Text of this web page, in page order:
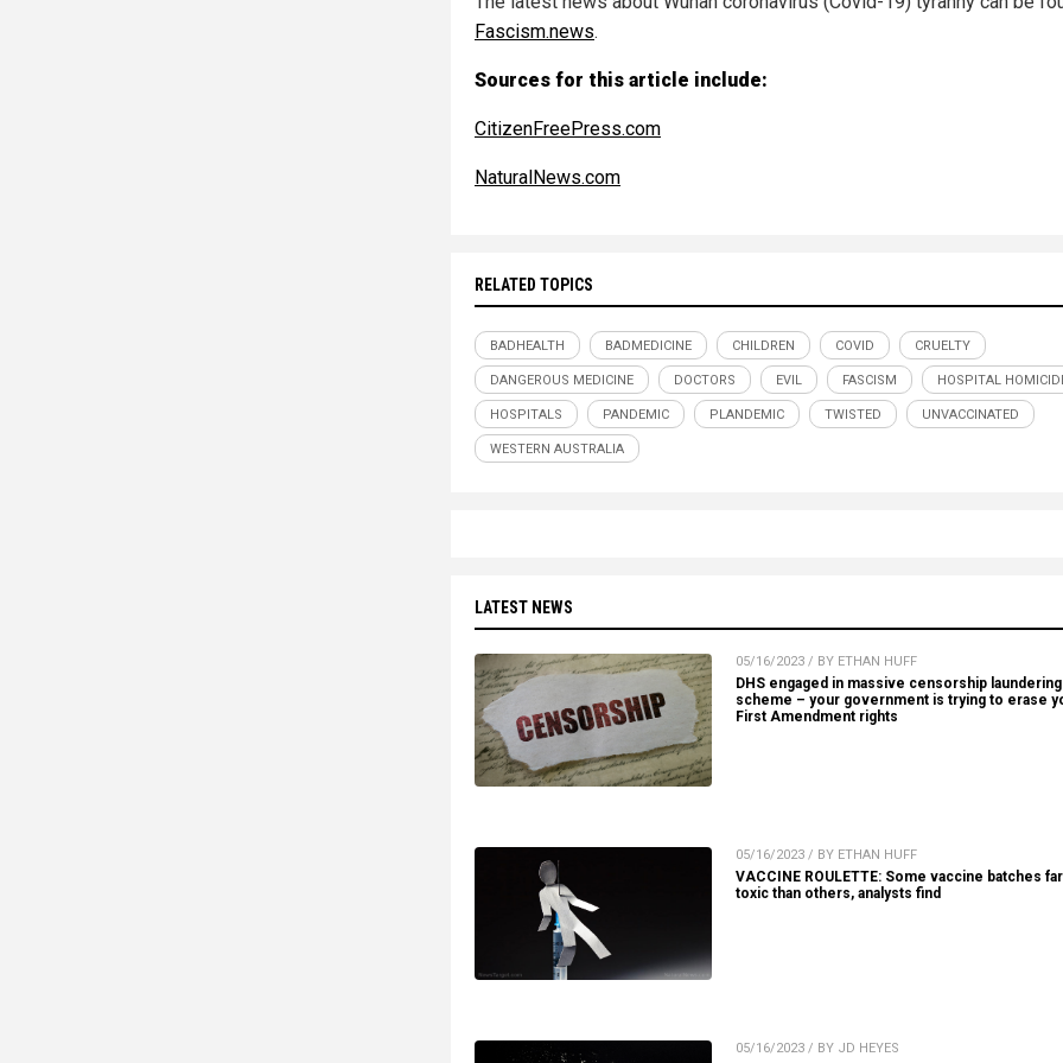
Fascism.news.
Sources for this article include:
CitizenFreePress.com
NaturalNews.com
RELATED TOPICS
BADHEALTH BADMEDICINE CHILDREN COVID CRUELTY
DANGEROUS MEDICINE DOCTORS EVIL FASCISM HOSPITAL
HOSPITALS PANDEMIC PLANDEMIC TWISTED UNVACCINATED
WESTERN AUSTRALIA
LATEST NEWS
05/16/2023 / BY ETHAN HUFF
DHS engaged in massive censorship laundering
scheme – your government is trying to erase
First Amendment rights
05/16/2023 / BY ETHAN HUFF
VACCINE ROULETTE: Some vaccine batches
toxic than others, analysts find
05/16/2023 / BY JD HEYES